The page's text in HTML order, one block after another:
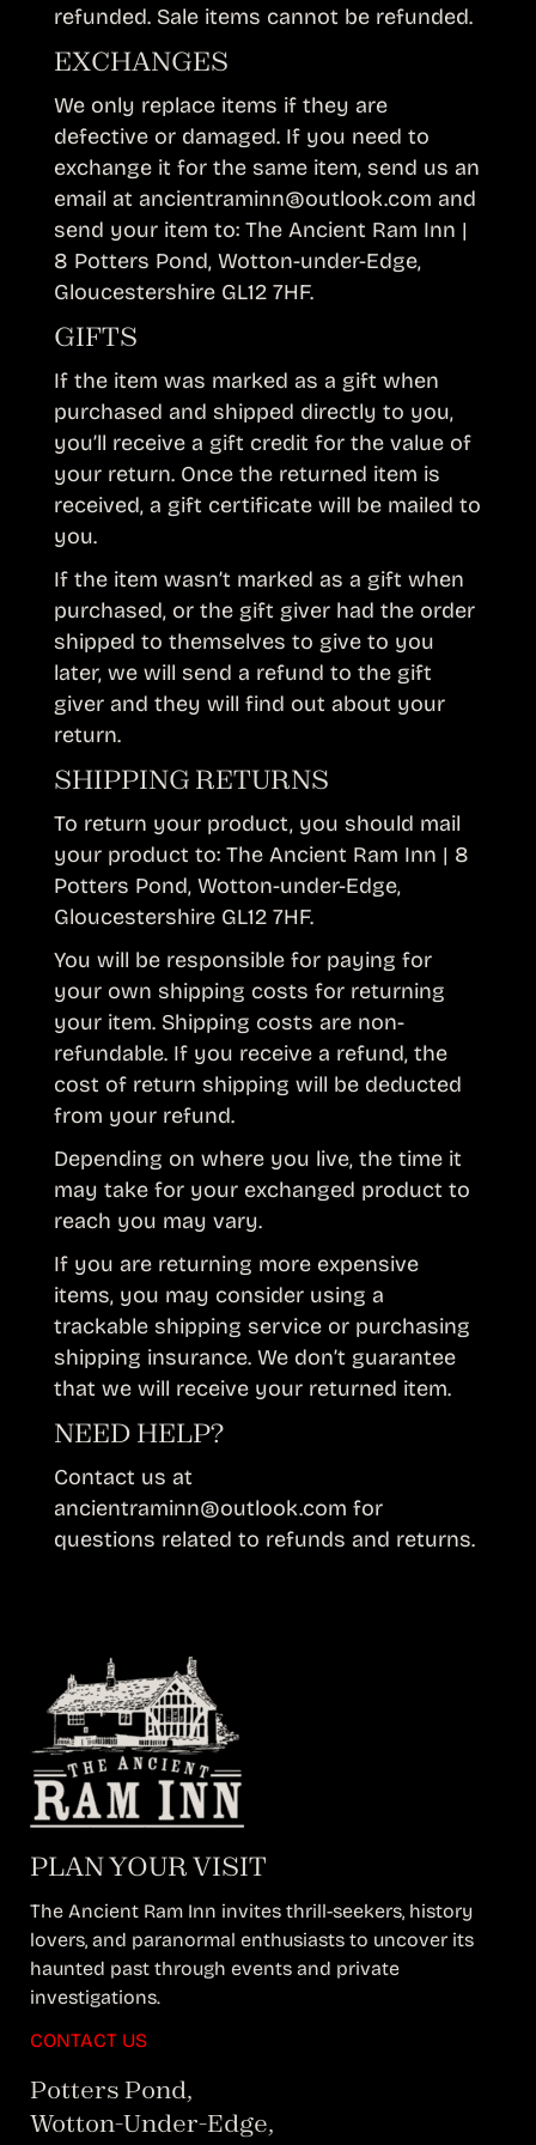
refunded. Sale items cannot be refunded.
EXCHANGES
We only replace items if they are
defective or damaged. If you need to
exchange it for the same item, send us an
email at ancientraminn@outlook.com and
send your item to: The Ancient Ram Inn |
8 Potters Pond, Wotton-under-Edge,
Gloucestershire GL12 7HF.
GIFTS
If the item was marked as a gift when
purchased and shipped directly to you,
you’ll receive a gift credit for the value of
your return. Once the returned item is
received, a gift certificate will be mailed to
you.
If the item wasn’t marked as a gift when
purchased, or the gift giver had the order
shipped to themselves to give to you
later, we will send a refund to the gift
giver and they will find out about your
return.
SHIPPING RETURNS
To return your product, you should mail
your product to: The Ancient Ram Inn | 8
Potters Pond, Wotton-under-Edge,
Gloucestershire GL12 7HF.
You will be responsible for paying for
your own shipping costs for returning
your item. Shipping costs are non-
refundable. If you receive a refund, the
cost of return shipping will be deducted
from your refund.
Depending on where you live, the time it
may take for your exchanged product to
reach you may vary.
If you are returning more expensive
items, you may consider using a
trackable shipping service or purchasing
shipping insurance. We don’t guarantee
that we will receive your returned item.
NEED HELP?
Contact us at
ancientraminn@outlook.com for
questions related to refunds and returns.
PLAN YOUR VISIT
The Ancient Ram Inn invites thrill-seekers, history
lovers, and paranormal enthusiasts to uncover its
haunted past through events and private
investigations.
CONTACT US
Potters Pond,
Wotton-Under-Edge,